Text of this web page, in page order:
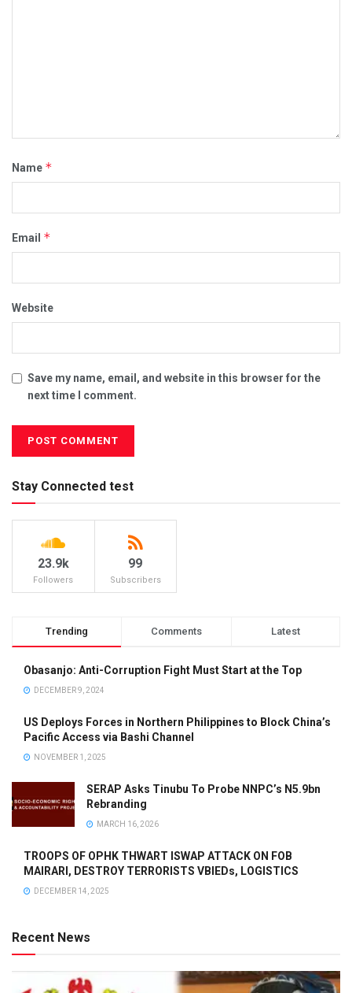
Name *
Email *
Website
Save my name, email, and website in this browser for the
next time I comment.
Stay Connected test
23.9k
Followers
99
Subscribers
Trending Comments Latest
Obasanjo: Anti-Corruption Fight Must Start at the Top
DECEMBER 9, 2024
US Deploys Forces in Northern Philippines to Block China’s
Pacific Access via Bashi Channel
NOVEMBER 1, 2025
SERAP Asks Tinubu To Probe NNPC’s N5.9bn
Rebranding
MARCH 16, 2026
TROOPS OF OPHK THWART ISWAP ATTACK ON FOB
MAIRARI, DESTROY TERRORISTS VBIEDs, LOGISTICS
DECEMBER 14, 2025
Recent News